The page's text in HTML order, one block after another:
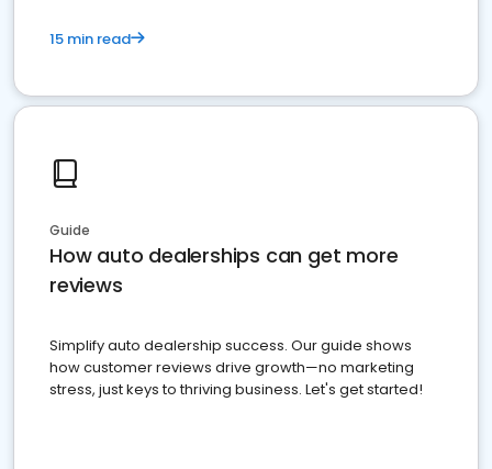
15 min read
Guide
How auto dealerships can get more
reviews
Simplify auto dealership success. Our guide shows
how customer reviews drive growth—no marketing
stress, just keys to thriving business. Let's get started!